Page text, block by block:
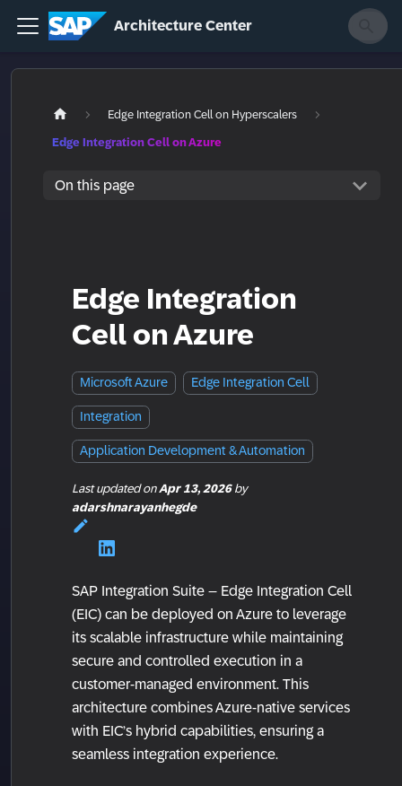
Architecture Center
Edge Integration Cell on Hyperscalers
Edge Integration Cell on Azure
On this page
Edge Integration
Cell on Azure
Microsoft Azure Edge Integration Cell
Integration
Application Development & Automation
Last updatedonApr 13, 2026by
adarshnarayanhegde
SAP Integration Suite – Edge Integration Cell
(EIC) can be deployed on Azure to leverage
its scalable infrastructure while maintaining
secure and controlled execution in a
customer-managed environment. This
architecture combines Azure-native services
with EIC’s hybrid capabilities, ensuring a
seamless integration experience.